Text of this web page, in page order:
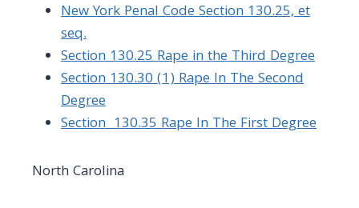
New York Penal Code Section 130.25, et
seq.
Section 130.25 Rape in the Third Degree
Section 130.30 (1) Rape In The Second
Degree
Section 130.35 Rape In The First Degree
North Carolina